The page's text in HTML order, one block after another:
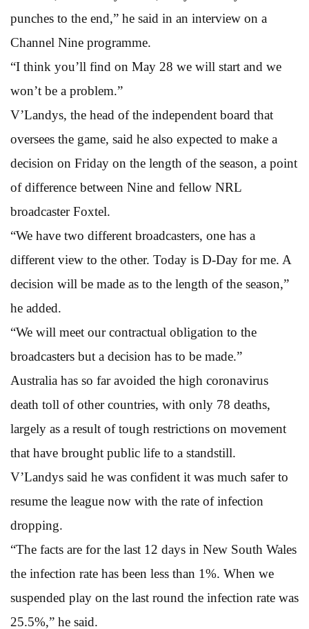
punches to the end,” he said in an interview on a
Channel Nine programme.
“I think you’ll find on May 28 we will start and we
won’t be a problem.”
V’Landys, the head of the independent board that
oversees the game, said he also expected to make a
decision on Friday on the length of the season, a point
of difference between Nine and fellow NRL
broadcaster Foxtel.
“We have two different broadcasters, one has a
different view to the other. Today is D-Day for me. A
decision will be made as to the length of the season,”
he added.
“We will meet our contractual obligation to the
broadcasters but a decision has to be made.”
Australia has so far avoided the high coronavirus
death toll of other countries, with only 78 deaths,
largely as a result of tough restrictions on movement
that have brought public life to a standstill.
V’Landys said he was confident it was much safer to
resume the league now with the rate of infection
dropping.
“The facts are for the last 12 days in New South Wales
the infection rate has been less than 1%. When we
suspended play on the last round the infection rate was
25.5%,” he said.